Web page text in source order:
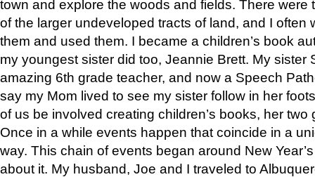
town and explore the woods and fields. There were
of the larger undeveloped tracts of land, and I often
them and used them. I became a children’s book
my youngest sister did too, Jeannie Brett. My sister
amazing 6th grade teacher, and now a Speech
say my Mom lived to see my sister follow in her
of us be involved creating children’s books, her two
Once in a while events happen that coincide in a
way. This chain of events began around New
about it. My husband, Joe and I traveled to